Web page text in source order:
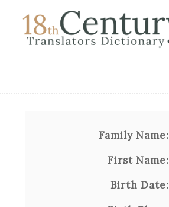
Family Name:
First Name:
Birth Date: